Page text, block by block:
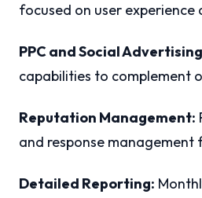
focused on user experience
PPC and Social
capabilities to complement
Reputation Management:
and response management
Detailed Reporting: